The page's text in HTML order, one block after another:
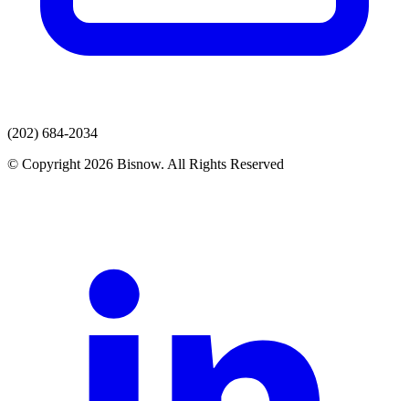
(202) 684-2034
© Copyright 2026 Bisnow. All Rights Reserved